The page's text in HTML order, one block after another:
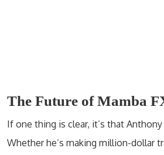
The Future of Mamba
If one thing is clear, it’s that
Whether he’s making million-dollar